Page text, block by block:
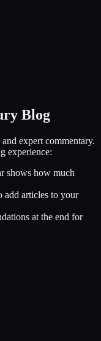
Blog
expert commentary.
experience:
shows how much
add articles to your
at the end for